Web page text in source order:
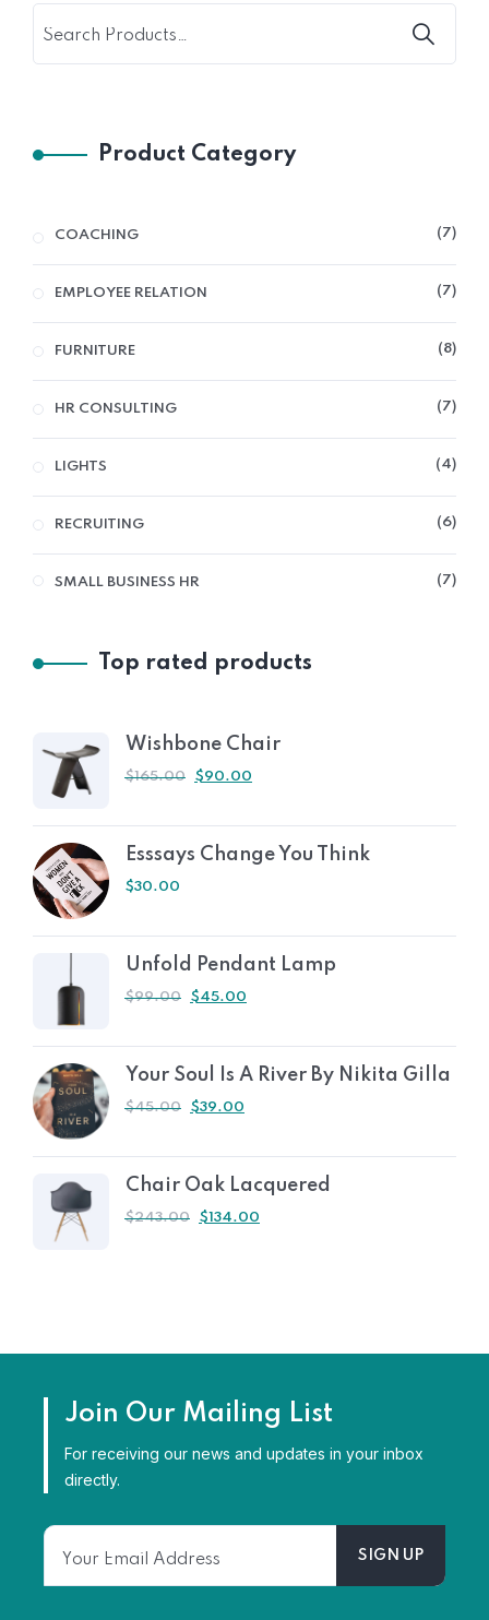
Product Category
COACHING 7
EMPLOYEE RELATION 7
FURNITURE 8
HR CONSULTING 7
LIGHTS 4
RECRUITING 6
SMALL BUSINESS HR 7
Top rated products
Wishbone Chair
$165.00 $90.00
Esssays Change You Think
$30.00
Unfold Pendant Lamp
$99.00 $45.00
Your Soul Is A River By Nikita Gilla
$45.00 $39.00
Chair Oak Lacquered
$243.00 $134.00
Join Our Mailing List
For receiving our news and updates in your inbox
directly.